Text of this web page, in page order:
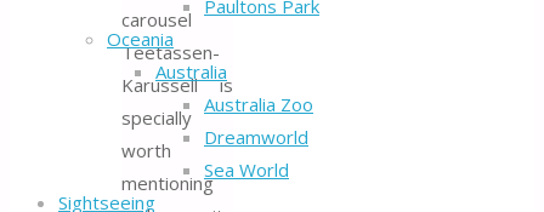
Paultons Park
Oceania
Australia
Australia Zoo
Dreamworld
Sea World
Sightseeing
carousel
Teetassen-
Karussell is
specially
worth
mentioning